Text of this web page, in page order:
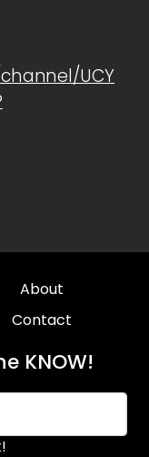
UCY
About
Contact
KNOW!